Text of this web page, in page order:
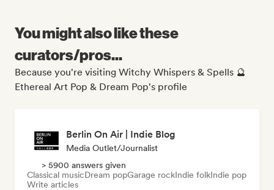
You might also like these
curators/pros...
Because you're visiting Witchy Whispers & Spells 🔮
Ethereal Art Pop & Dream Pop's profile
Berlin On Air | Indie Blog
Media Outlet/Journalist
> 5900 answers given
Classical musicDream popGarage rockIndie folkIndie pop
Write articles